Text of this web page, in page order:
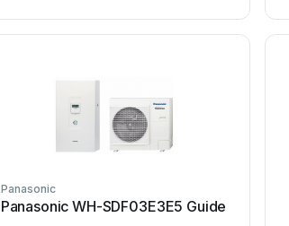
Panasonic
Panasonic WH-SDF03E3E5 Guide